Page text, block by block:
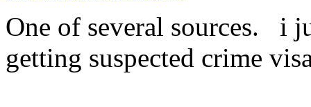
One of several sources. i
getting suspected crime